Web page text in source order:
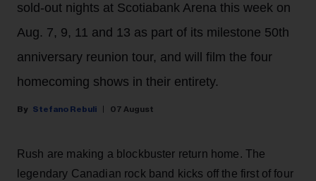
sold-out nights at Scotiabank Arena this week on
Aug. 7, 9, 11 and 13 as part of its milestone 50th
anniversary reunion tour, and will film the four
homecoming shows in their entirety.
Stefano Rebuli 07 August
Rush are making a blockbuster return home. The
legendary Canadian rock band kicks off the first of four